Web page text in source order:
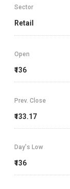
Sector
Retail
Open
₹136
Prev. Close
₹133.17
Day's Low
₹136